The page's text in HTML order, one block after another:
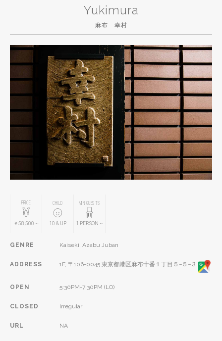
Yukimura
麻布 幸村
PRICE
￥58,500 ~
CHILD
10 & UP
MIN GUESTS
1 PERSON ~
GENRE Kaiseki, Azabu Juban
ADDRESS 1F, 〒106-0045 東京都港区麻布十番１丁目５−５−３
OPEN 5:30PM-7:30PM (LO)
CLOSED Irregular
URL NA